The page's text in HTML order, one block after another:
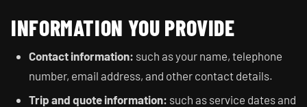
INFORMATION YOU PROVIDE
Contact information: such as your name, telephone
number, email address, and other contact details.
Trip and quote information: such as service dates and